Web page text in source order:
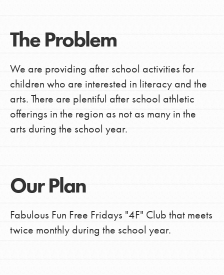
The Problem
We are providing after school activities for
children who are interested in literacy and the
arts. There are plentiful after school athletic
offerings in the region as not as many in the
arts during the school year.
Our Plan
Fabulous Fun Free Fridays "4F" Club that meets
twice monthly during the school year.